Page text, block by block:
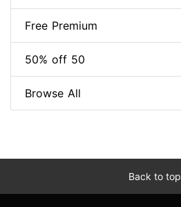
Free Premium
50% off 50
Browse All
Back to top